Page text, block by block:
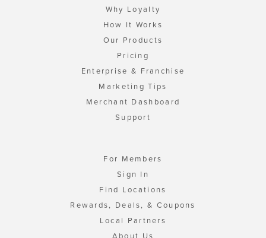
Why Loyalty
How It Works
Our Products
Pricing
Enterprise & Franchise
Marketing Tips
Merchant Dashboard
Support
For Members
Sign In
Find Locations
Rewards, Deals, & Coupons
Local Partners